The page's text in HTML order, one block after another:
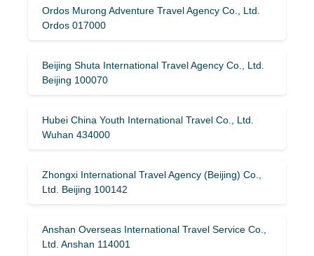
Ordos Murong Adventure Travel Agency Co., Ltd.
Ordos 017000
Beijing Shuta International Travel Agency Co., Ltd.
Beijing 100070
Hubei China Youth International Travel Co., Ltd.
Wuhan 434000
Zhongxi International Travel Agency (Beijing) Co.,
Ltd. Beijing 100142
Anshan Overseas International Travel Service Co.,
Ltd. Anshan 114001